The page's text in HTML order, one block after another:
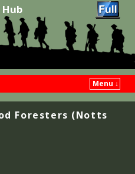
Menu ↓
Foresters (Notts